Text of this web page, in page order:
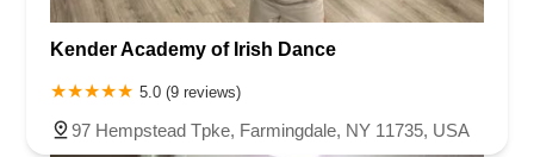
Kender Academy of Irish Dance
5.0 (9 reviews)
97 Hempstead Tpke, Farmingdale, NY 11735, USA